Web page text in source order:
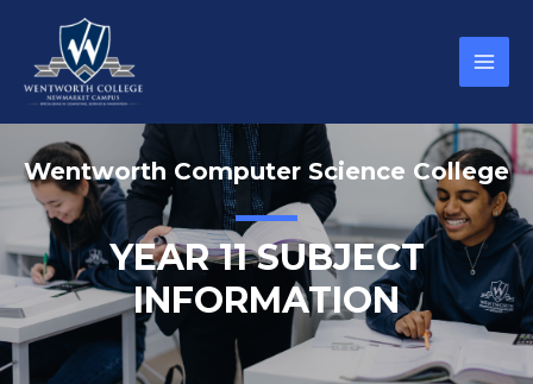
Wentworth Computer Science College
YEAR 11 SUBJECT
INFORMATION